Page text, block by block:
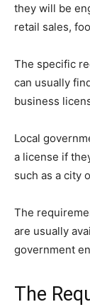
they will be
retail sales,
The specific
can usually
business
Local
a license if
such as a city
The
are usually
government
The